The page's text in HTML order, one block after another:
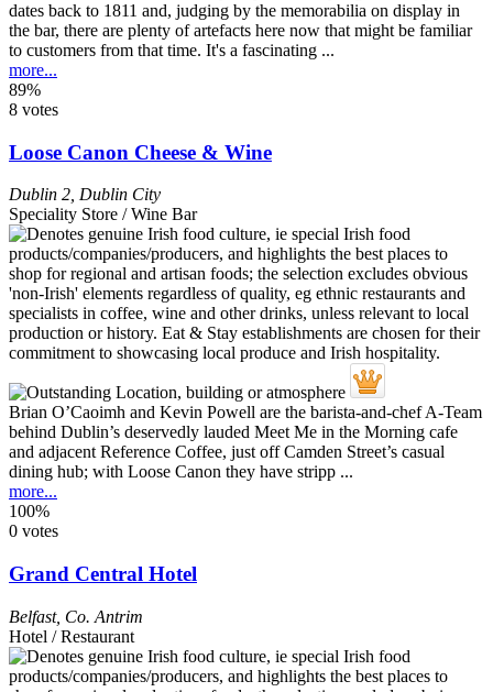
dates back to 1811 and, judging by the memorabilia on display in
the bar, there are plenty of artefacts here now that might be familiar
to customers from that time. It's a fascinating ...
more...
89%
8 votes
Loose Canon Cheese & Wine
Dublin 2 Dublin City
Speciality Store / Wine Bar
Brian O’Caoimh and Kevin Powell are the barista-and-chef A-Team
behind Dublin’s deservedly lauded Meet Me in the Morning cafe
and adjacent Reference Coffee, just off Camden Street’s casual
dining hub; with Loose Canon they have stripp ...
more...
100%
0 votes
Grand Central Hotel
Belfast, Co. Antrim
Hotel / Restaurant